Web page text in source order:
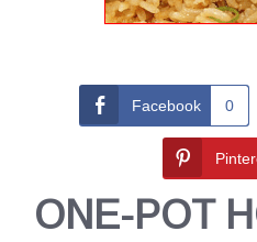
Facebook 0
ONE-POT